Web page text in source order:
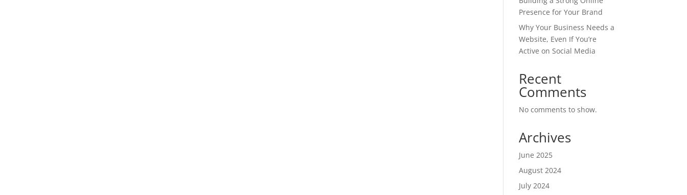
Presence for Your Brand
Why Your Business Needs a
Website, Even If You’re
Active on Social Media
Recent
Comments
No comments to show.
Archives
June 2025
August 2024
July 2024